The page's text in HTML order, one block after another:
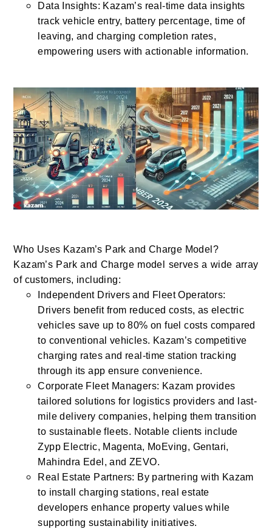
Data Insights: Kazam’s real-time data insights
track vehicle entry, battery percentage, time of
leaving, and charging completion rates,
empowering users with actionable information.
Who Uses Kazam’s Park and Charge Model?
Kazam’s Park and Charge model serves a wide array
of customers, including:
Independent Drivers and Fleet Operators:
Drivers benefit from reduced costs, as electric
vehicles save up to 80% on fuel costs compared
to conventional vehicles. Kazam’s competitive
charging rates and real-time station tracking
through its app ensure convenience.
Corporate Fleet Managers: Kazam provides
tailored solutions for logistics providers and last-
mile delivery companies, helping them transition
to sustainable fleets. Notable clients include
Zypp Electric, Magenta, MoEving, Gentari,
Mahindra Edel, and ZEVO.
Real Estate Partners: By partnering with Kazam
to install charging stations, real estate
developers enhance property values while
supporting sustainability initiatives.